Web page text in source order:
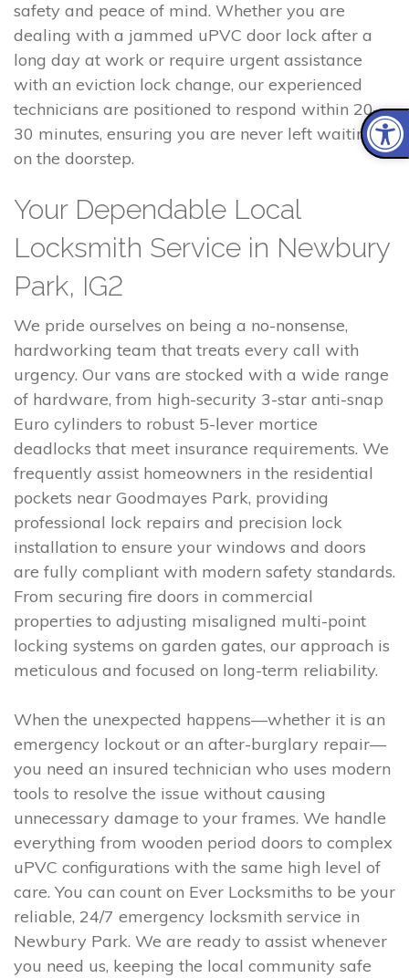
safety and peace of mind. Whether you are
dealing with a jammed uPVC door lock after a
long day at work or require urgent assistance
with an eviction lock change, our experienced
technicians are positioned to respond within 20–
30 minutes, ensuring you are never left waiting
on the doorstep.
Your Dependable Local
Locksmith Service in Newbury
Park, IG2
We pride ourselves on being a no-nonsense,
hardworking team that treats every call with
urgency. Our vans are stocked with a wide range
of hardware, from high-security 3-star anti-snap
Euro cylinders to robust 5-lever mortice
deadlocks that meet insurance requirements. We
frequently assist homeowners in the residential
pockets near Goodmayes Park, providing
professional lock repairs and precision lock
installation to ensure your windows and doors
are fully compliant with modern safety standards.
From securing fire doors in commercial
properties to adjusting misaligned multi-point
locking systems on garden gates, our approach is
meticulous and focused on long-term reliability.
When the unexpected happens—whether it is an
emergency lockout or an after-burglary repair—
you need an insured technician who uses modern
tools to resolve the issue without causing
unnecessary damage to your frames. We handle
everything from wooden period doors to complex
uPVC configurations with the same high level of
care. You can count on Ever Locksmiths to be your
reliable, 24/7 emergency locksmith service in
Newbury Park. We are ready to assist whenever
you need us, keeping the local community safe